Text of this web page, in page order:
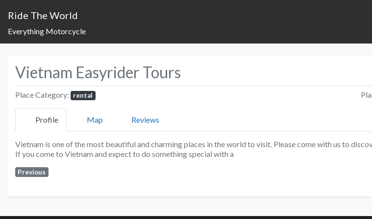
Ride The World
Everything Motorcycle
Vietnam Easyrider Tours
Place Category: rental
Profile Map Reviews
Vietnam is one of the most beautiful and charming places in the world to visit. Please come with us to
If you come to Vietnam and expect to do something special with a
Previous